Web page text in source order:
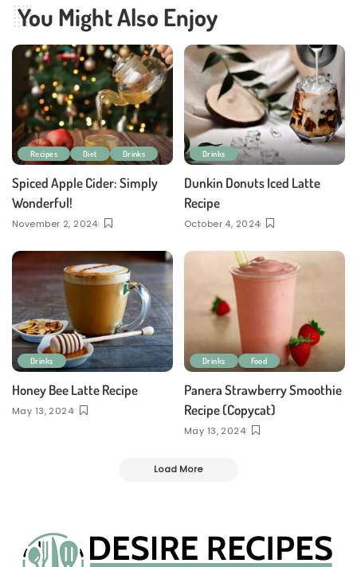
You Might Also Enjoy
Recipes Diet Drinks
Spiced Apple Cider: Simply
Wonderful!
November 2, 2024
Drinks
Dunkin Donuts Iced Latte
Recipe
October 4, 2024
Drinks
Honey Bee Latte Recipe
May 13, 2024
Drinks Food
Panera Strawberry Smoothie
Recipe (Copycat)
May 13, 2024
Load More